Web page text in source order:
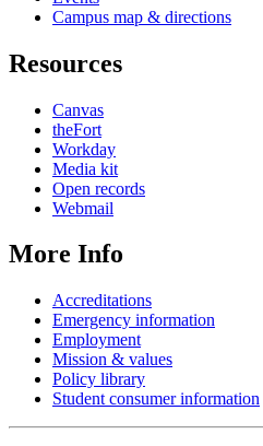
Campus map & directions
Resources
Canvas
theFort
Workday
Media kit
Open records
Webmail
More Info
Accreditations
Emergency information
Employment
Mission & values
Policy library
Student consumer information